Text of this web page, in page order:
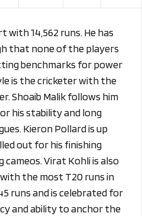
with 14,562 runs. He has
that none of the players
benchmarks for power
is the cricketer with the
Shoaib Malik follows him
his stability and long
Kieron Pollard is up
out for his finishing
Virat Kohli is also
the most T20 runs in
runs and is celebrated for
and ability to anchor the